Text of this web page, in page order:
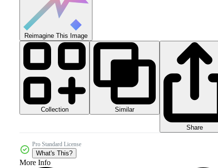
Reimagine This Image
Collection Similar
Share
Pro Standard License
What's This?
More Info